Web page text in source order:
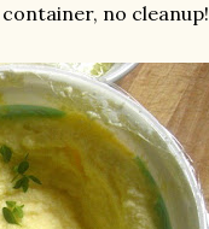
no cleanup!